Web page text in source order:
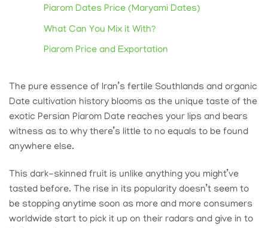
Piarom Dates Price (Maryami Dates)
What Can You Mix it With?
Piarom Price and Exportation
The pure essence of Iran’s fertile Southlands and organic
Date cultivation history blooms as the unique taste of the
exotic Persian Piarom Date reaches your lips and bears
witness as to why there’s little to no equals to be found
anywhere else.
This dark-skinned fruit is unlike anything you might’ve
tasted before. The rise in its popularity doesn’t seem to
be stopping anytime soon as more and more consumers
worldwide start to pick it up on their radars and give in to